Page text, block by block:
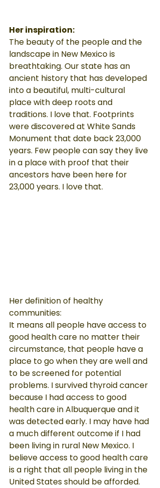
Her inspiration:
The beauty of the people and the
landscape in New Mexico is
breathtaking. Our state has an
ancient history that has developed
into a beautiful, multi-cultural
place with deep roots and
traditions. I love that. Footprints
were discovered at White Sands
Monument that date back 23,000
years. Few people can say they live
in a place with proof that their
ancestors have been here for
23,000 years. I love that.
Her definition of healthy
communities:
It means all people have access to
good health care no matter their
circumstance, that people have a
place to go when they are well and
to be screened for potential
problems. I survived thyroid cancer
because I had access to good
health care in Albuquerque and it
was detected early. I may have had
a much different outcome if I had
been living in rural New Mexico. I
believe access to good health care
is a right that all people living in the
United States should be afforded.